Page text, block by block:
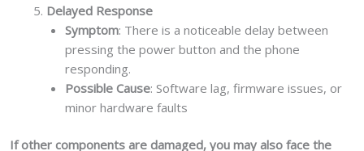
Delayed Response
Symptom: There is a noticeable delay between
pressing the power button and the phone
responding.
Possible Cause: Software lag, firmware issues, or
minor hardware faults
If other components are damaged, you may also face the